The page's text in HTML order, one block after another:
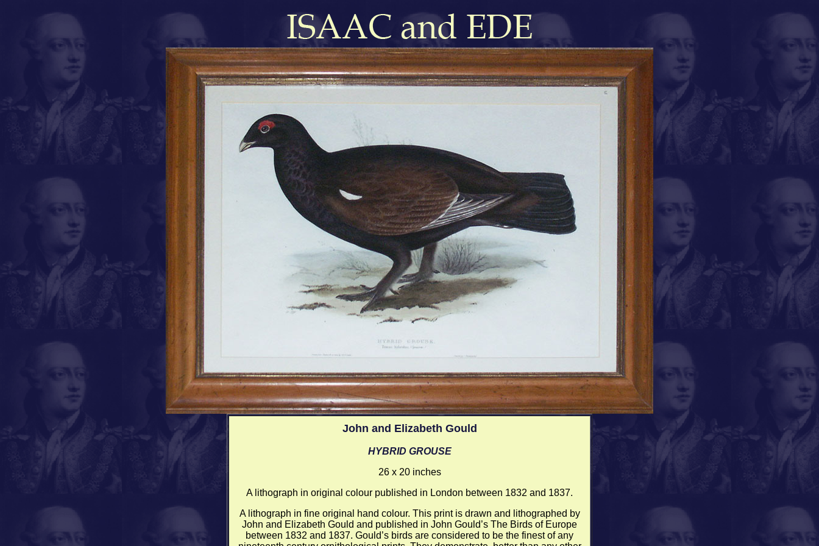
John and Elizabeth Gould
HYBRID GROUSE
26 x 20 inches
A lithograph in original colour published in London between 1832 and 1837.
A lithograph in fine original hand colour. This print is drawn and lithographed by
John and Elizabeth Gould and published in John Gould’s The Birds of Europe
between 1832 and 1837. Gould’s birds are considered to be the finest of any